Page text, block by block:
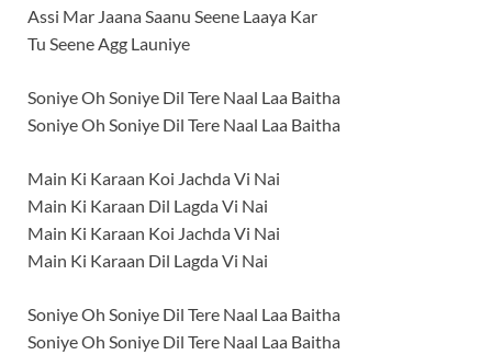
Assi Mar Jaana Saanu Seene Laaya Kar
Tu Seene Agg Launiye
Soniye Oh Soniye Dil Tere Naal Laa Baitha
Soniye Oh Soniye Dil Tere Naal Laa Baitha
Main Ki Karaan Koi Jachda Vi Nai
Main Ki Karaan Dil Lagda Vi Nai
Main Ki Karaan Koi Jachda Vi Nai
Main Ki Karaan Dil Lagda Vi Nai
Soniye Oh Soniye Dil Tere Naal Laa Baitha
Soniye Oh Soniye Dil Tere Naal Laa Baitha